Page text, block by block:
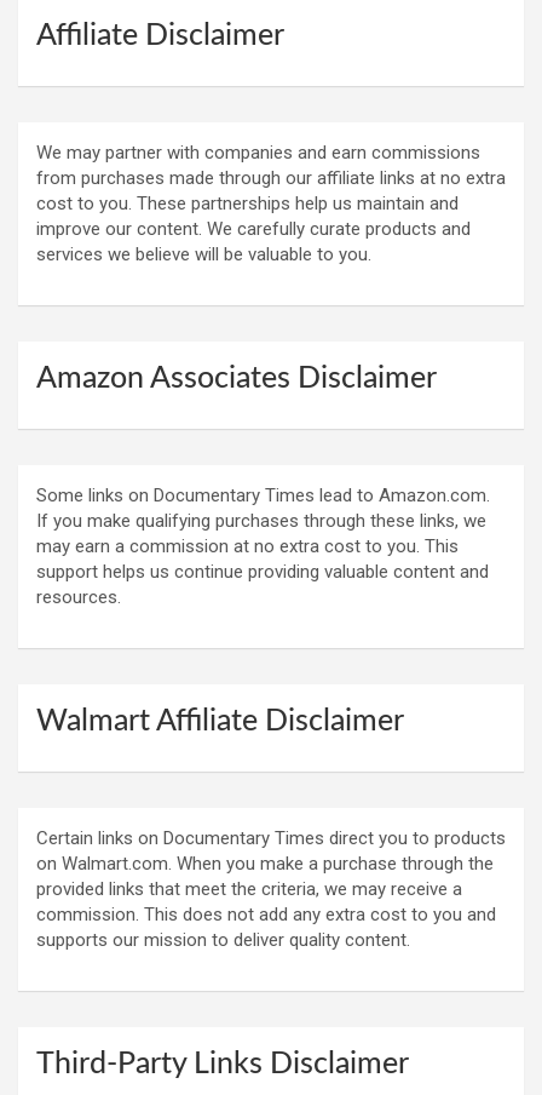
Affiliate Disclaimer
We may partner with companies and earn commissions
from purchases made through our affiliate links at no extra
cost to you. These partnerships help us maintain and
improve our content. We carefully curate products and
services we believe will be valuable to you.
Amazon Associates Disclaimer
Some links on Documentary Times lead to Amazon.com.
If you make qualifying purchases through these links, we
may earn a commission at no extra cost to you. This
support helps us continue providing valuable content and
resources.
Walmart Affiliate Disclaimer
Certain links on Documentary Times direct you to products
on Walmart.com. When you make a purchase through the
provided links that meet the criteria, we may receive a
commission. This does not add any extra cost to you and
supports our mission to deliver quality content.
Third-Party Links Disclaimer